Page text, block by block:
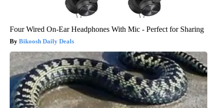
Four Wired On-Ear Headphones With Mic - Perfect for Sharing
Bikoosh Daily Deals